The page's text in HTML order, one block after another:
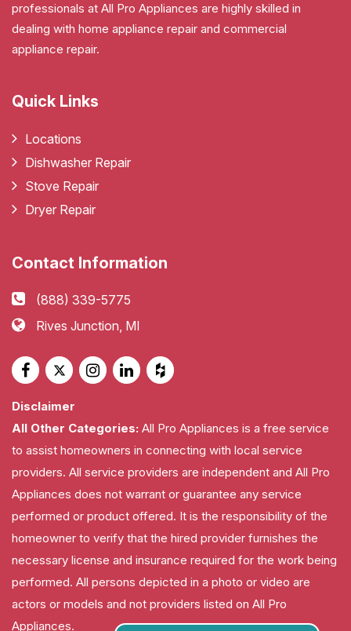
professionals at All Pro Appliances are highly skilled in
dealing with home appliance repair and commercial
appliance repair.
Quick Links
Locations
Dishwasher Repair
Stove Repair
Dryer Repair
Contact Information
(888) 339-5775
Rives Junction, MI
Disclaimer
All Other Categories: All Pro Appliances is a free service
to assist homeowners in connecting with local service
providers. All service providers are independent and All Pro
Appliances does not warrant or guarantee any service
performed or product offered. It is the responsibility of the
homeowner to verify that the hired provider furnishes the
necessary license and insurance required for the work being
performed. All persons depicted in a photo or video are
actors or models and not providers listed on All Pro
Appliances.